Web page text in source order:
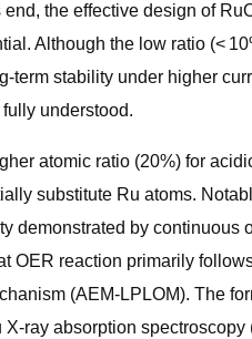
the effective design of
Although the low ratio (<
term stability under higher
understood.
atomic ratio (20%) for
substitute Ru atoms.
demonstrated by
OER reaction primarily
(AEM-LPLOM). The
ray absorption